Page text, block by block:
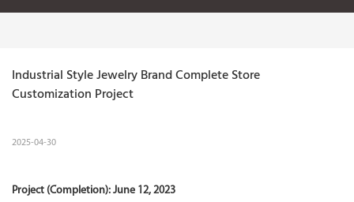
Industrial Style Jewelry Brand Complete Store
Customization Project
2025-04-30
Project (Completion): June 12, 2023